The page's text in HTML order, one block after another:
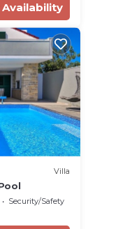
Availability
Villa
Security/Safety